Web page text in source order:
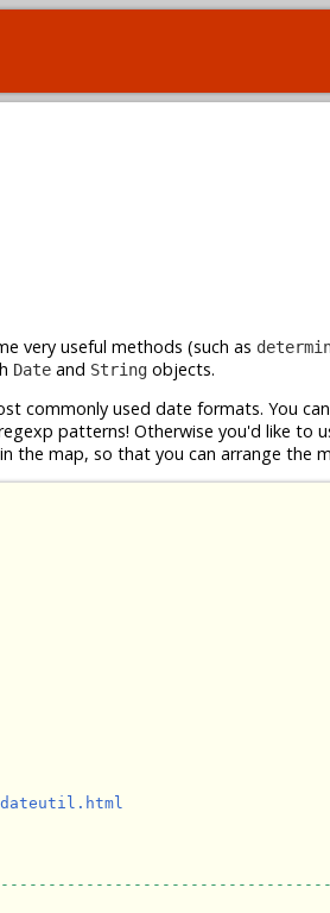
very useful methods (such as
Date and String objects.
commonly used date formats. You
patterns! Otherwise you'd like to
the map, so that you can arrange the